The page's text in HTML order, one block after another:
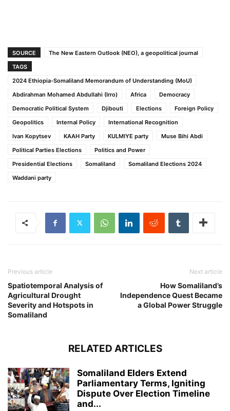
SOURCE
The New Eastern Outlook (NEO), a geopolitical journal
TAGS
2024 Ethiopia-Somaliland Memorandum of Understanding (MoU)
Abdirahman Mohamed Abdullahi (Irro)
Africa
Democracy
Democratic Political System
Djibouti Elections
Foreign Policy
Geopolitics
Internal Policy
International Recognition
Ivan Kopytsev
KAAH Party KULMIYE party
Muse Bihi Abdi
Political Parties Elections
Politics and Power
Presidential Elections
Somaliland
Somaliland Elections 2024
Waddani party
Previous article
Spatiotemporal Analysis of
Agricultural Drought
Severity and Hotspots in
Somaliland
Next article
How Somaliland’s
Independence Quest Became
a Global Power Struggle
RELATED ARTICLES
Somaliland Elders Extend
Parliamentary Terms, Igniting
Dispute Over Election Timeline
and...